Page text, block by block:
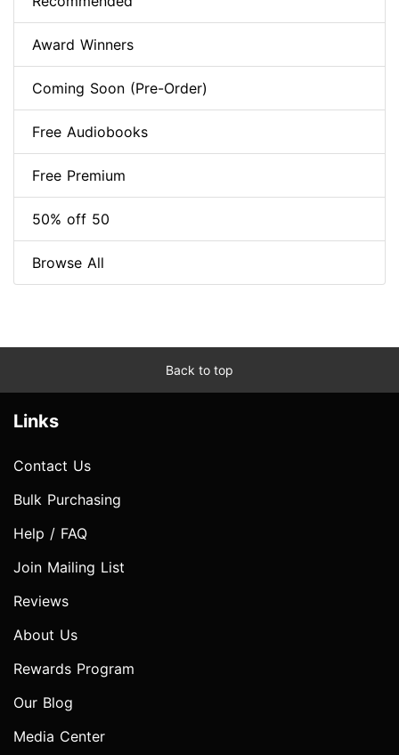
Award Winners
Coming Soon (Pre-Order)
Free Audiobooks
Free Premium
50% off 50
Browse All
Back to top
Links
Contact Us
Bulk Purchasing
Help / FAQ
Join Mailing List
Reviews
About Us
Rewards Program
Our Blog
Media Center